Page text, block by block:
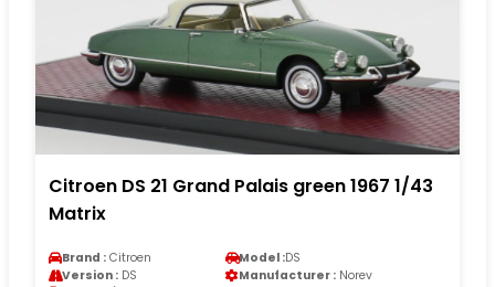
Citroen DS 21 Grand Palais green 1967 1/43
Matrix
Brand : Citroen Model :DS
Version : DS Manufacturer : Norev